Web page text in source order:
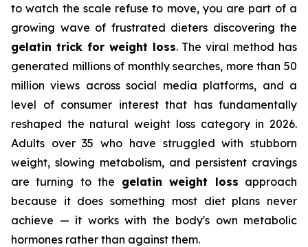
to watch the scale refuse to move, you are part of a
growing wave of frustrated dieters discovering the
gelatin trick for weight loss. The viral method has
generated millions of monthly searches, more than 50
million views across social media platforms, and a
level of consumer interest that has fundamentally
reshaped the natural weight loss category in 2026.
Adults over 35 who have struggled with stubborn
weight, slowing metabolism, and persistent cravings
are turning to the gelatin weight loss approach
because it does something most diet plans never
achieve — it works with the body's own metabolic
hormones rather than against them.